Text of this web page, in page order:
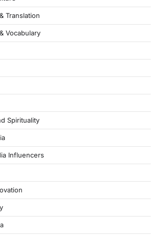
Translation
Vocabulary
Spirituality
Influencers